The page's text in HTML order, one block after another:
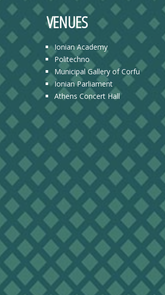
VENUES
Ionian Academy
Politechno
Municipal Gallery of Corfu
Ionian Parliament
Athens Concert Hall